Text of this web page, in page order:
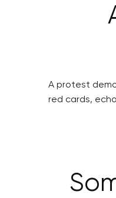
A protest
red cards,